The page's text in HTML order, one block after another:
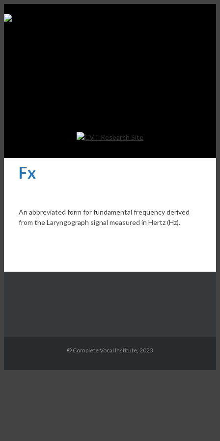
Fx
An abbreviated form for fundamental frequency derived
from the Laryngograph signal measured in Hertz (Hz).
© Complete Vocal Institute, 2023